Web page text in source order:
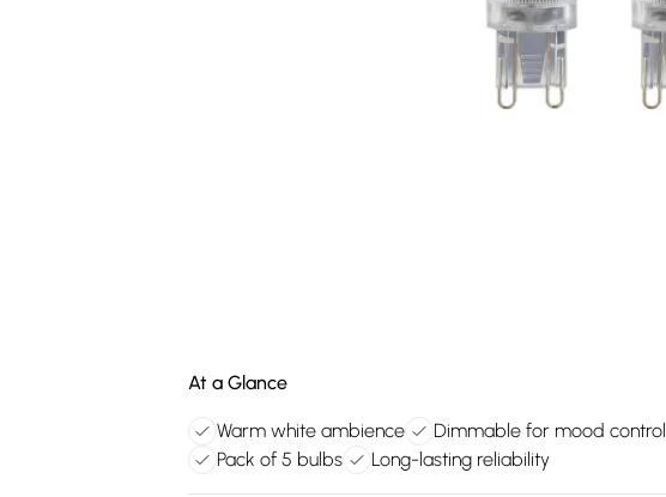
At a Glance
Warm white ambience Dimmable for mood control
Pack of 5 bulbs
Long-lasting reliability